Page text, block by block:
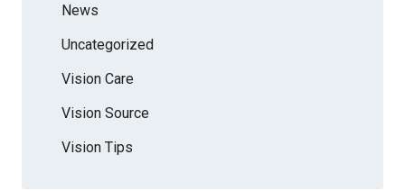
News
Uncategorized
Vision Care
Vision Source
Vision Tips